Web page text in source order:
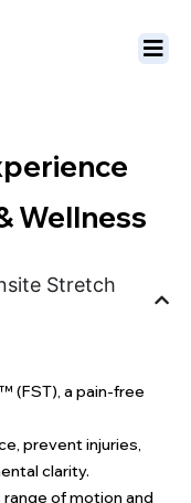
Wellness
Stretch
(FST), a pain-free
prevent injuries,
clarity.
of motion and